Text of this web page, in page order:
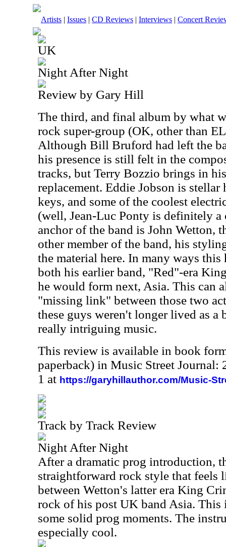
Artists | Issues | CD Reviews | Interviews | Concert
UK
Night After Night
Review by Gary Hill
The third, and final album by what
rock super-group (OK, other than
Although Bill Bruford had left the
his presence is still felt in the
tracks, but Terry Bozzio brings in
replacement. Eddie Jobson is
keys, and some of the coolest
(well, Jean-Luc Ponty is definitely a
anchor of the band is John Wetton,
other member of the band, his
the material here. In many ways this
both his earlier band, "Red"-era
he would form next, Asia. This can
"missing link" between those two
these guys weren't longer lived as a
really intriguing music.
This review is available in book
paperback) in Music Street Journal:
1 at https://garyhillauthor.com/Music-
Track by Track Review
Night After Night
After a dramatic prog introduction,
straightforward rock style that feels
between Wetton's latter era King
rock of his post UK band Asia. This
some solid prog moments. The
especially cool.